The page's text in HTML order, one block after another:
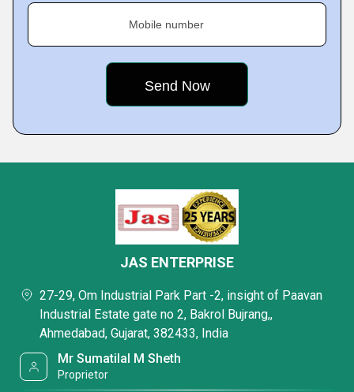
Mobile number
JAS ENTERPRISE
27-29, Om Industrial Park Part -2, insight of Paavan
Industrial Estate gate no 2, Bakrol Bujrang,,
Ahmedabad, Gujarat, 382433, India
Mr Sumatilal M Sheth
Proprietor